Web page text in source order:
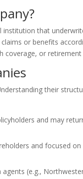
institution that
or benefits
or
their
and may
and focused
(e.g.,